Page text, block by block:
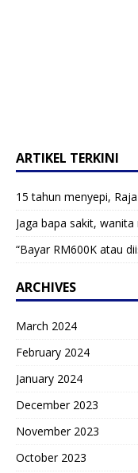
ARTIKEL TERKINI
15 tahun menyepi,
Jaga bapa sakit,
“Bayar RM600K atau
ARCHIVES
March 2024
February 2024
January 2024
December 2023
November 2023
October 2023